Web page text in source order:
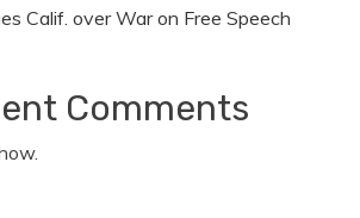
Calif. over War on Free Speech
Comments